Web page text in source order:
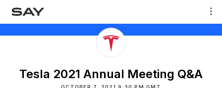
Tesla 2021 Annual Meeting Q&A